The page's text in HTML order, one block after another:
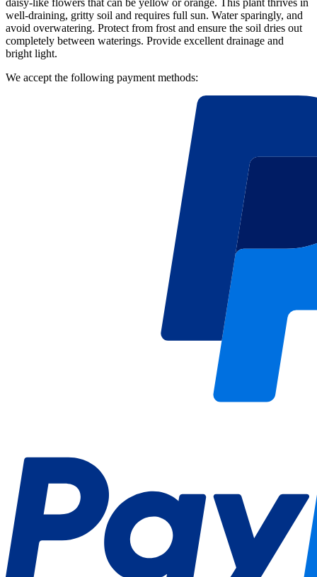
daisy-like flowers that can be yellow or orange. This plant thrives in
well-draining, gritty soil and requires full sun. Water sparingly, and
avoid overwatering. Protect from frost and ensure the soil dries out
completely between waterings. Provide excellent drainage and
bright light.
We accept the following payment methods: